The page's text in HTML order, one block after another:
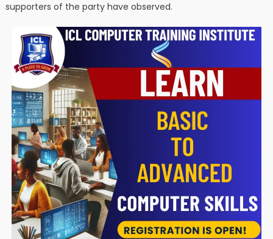
supporters of the party have observed.